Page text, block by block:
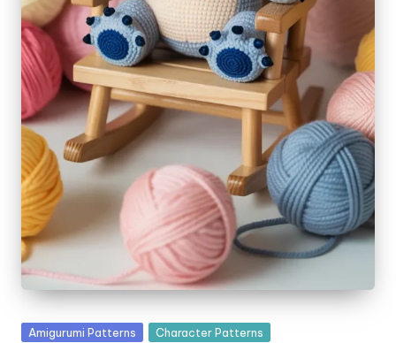
Posted
Amigurumi Patterns
Character Patterns